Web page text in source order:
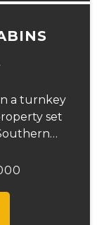
a turnkey
set